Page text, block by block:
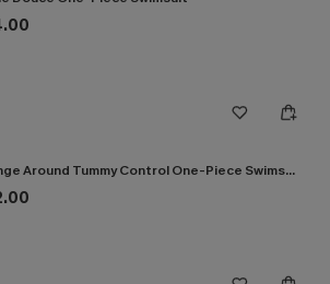
Lounge Around Tummy Control One-Piece Swimsuit